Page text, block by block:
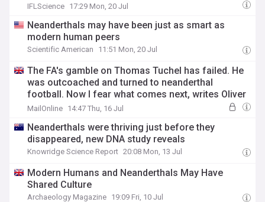
IFLScience 17:29 Mon, 20 Jul
Neanderthals may have been just as smart as
modern human peers
Scientific American 11:51 Mon, 20 Jul
The FA's gamble on Thomas Tuchel has failed. He
was outcoached and turned to neanderthal
football. Now I fear what comes next, writes Oliver
Holt
MailOnline 14:47 Thu, 16 Jul
Neanderthals were thriving just before they
disappeared, new DNA study reveals
Knowridge Science Report 20:08 Mon, 13 Jul
Modern Humans and Neanderthals May Have
Shared Culture
Archaeology Magazine 19:09 Fri, 10 Jul